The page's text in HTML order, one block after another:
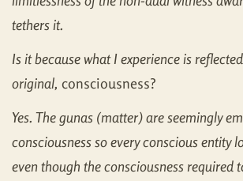
tethers it.
Is it because what I experience is
original, consciousness?
Yes. The gunas (matter) are seemingly
consciousness so every conscious entity
even though the consciousness required